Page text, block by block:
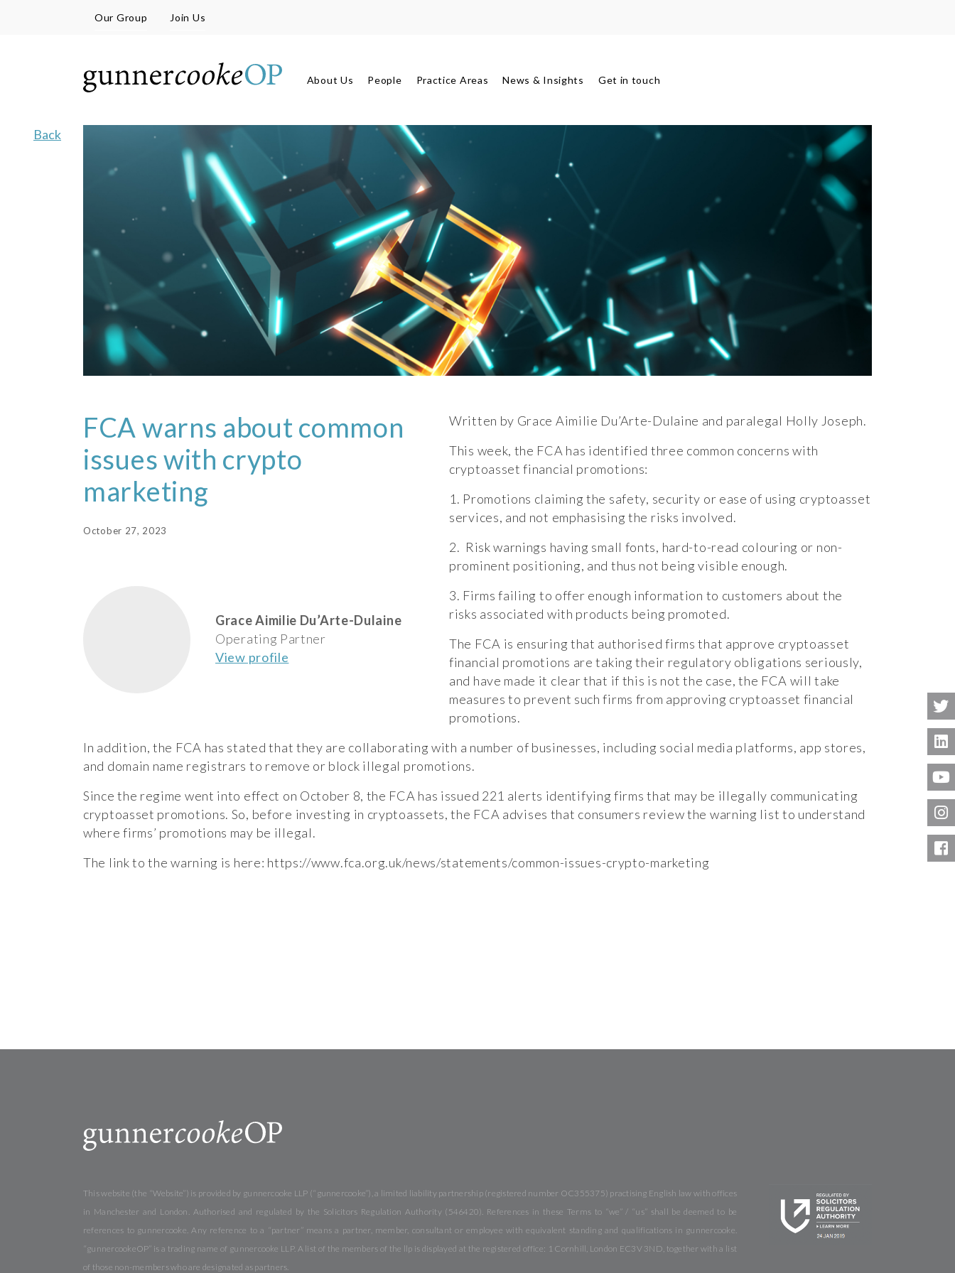
Our Group Join Us
About Us People Practice Areas News & Insights Get in touch
Back
FCA warns about common
issues with crypto
marketing
October 27, 2023
Grace Aimilie Du’Arte-Dulaine
Operating Partner
View profile
Written by Grace Aimilie Du’Arte-Dulaine and paralegal Holly Joseph.
This week, the FCA has identified three common concerns with
cryptoasset financial promotions:
1. Promotions claiming the safety, security or ease of using cryptoasset
services, and not emphasising the risks involved.
2. Risk warnings having small fonts, hard-to-read colouring or non-
prominent positioning, and thus not being visible enough.
3. Firms failing to offer enough information to customers about the
risks associated with products being promoted.
The FCA is ensuring that authorised firms that approve cryptoasset
financial promotions are taking their regulatory obligations seriously,
and have made it clear that if this is not the case, the FCA will take
measures to prevent such firms from approving cryptoasset financial
promotions.
In addition, the FCA has stated that they are collaborating with a number of businesses, including social media platforms, app stores,
and domain name registrars to remove or block illegal promotions.
Since the regime went into effect on October 8, the FCA has issued 221 alerts identifying firms that may be illegally communicating
cryptoasset promotions. So, before investing in cryptoassets, the FCA advises that consumers review the warning list to understand
where firms’ promotions may be illegal.
The link to the warning is here: https://www.fca.org.uk/news/statements/common-issues-crypto-marketing
This website (the “Website”) is provided by gunnercooke LLP (“gunnercooke”), a limited liability partnership (registered number OC355375) practising English law with offices
in Manchester and London. Authorised and regulated by the Solicitors Regulation Authority (546420). References in these Terms to “we” / “us” shall be deemed to be
references to gunnercooke. Any reference to a “partner” means a partner, member, consultant or employee with equivalent standing and qualifications in gunnercooke.
“gunnercookeOP” is a trading name of gunnercooke LLP. A list of the members of the llp is displayed at the registered office: 1 Cornhill, London EC3V 3ND, together with a list
of those non-members who are designated as partners.